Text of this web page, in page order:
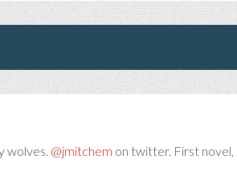
wolves. @jmitchem on twitter. First novel,